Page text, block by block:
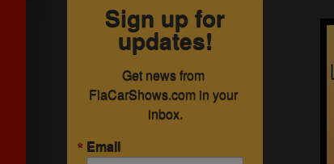
Sign up for
updates!
Get news from
FlaCarShows.com in your
inbox.
Email